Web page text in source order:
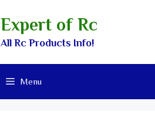
Expert of Rc
All Rc Products Info!
Menu